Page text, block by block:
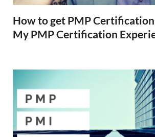
How to get PMP Certification
My PMP Certification